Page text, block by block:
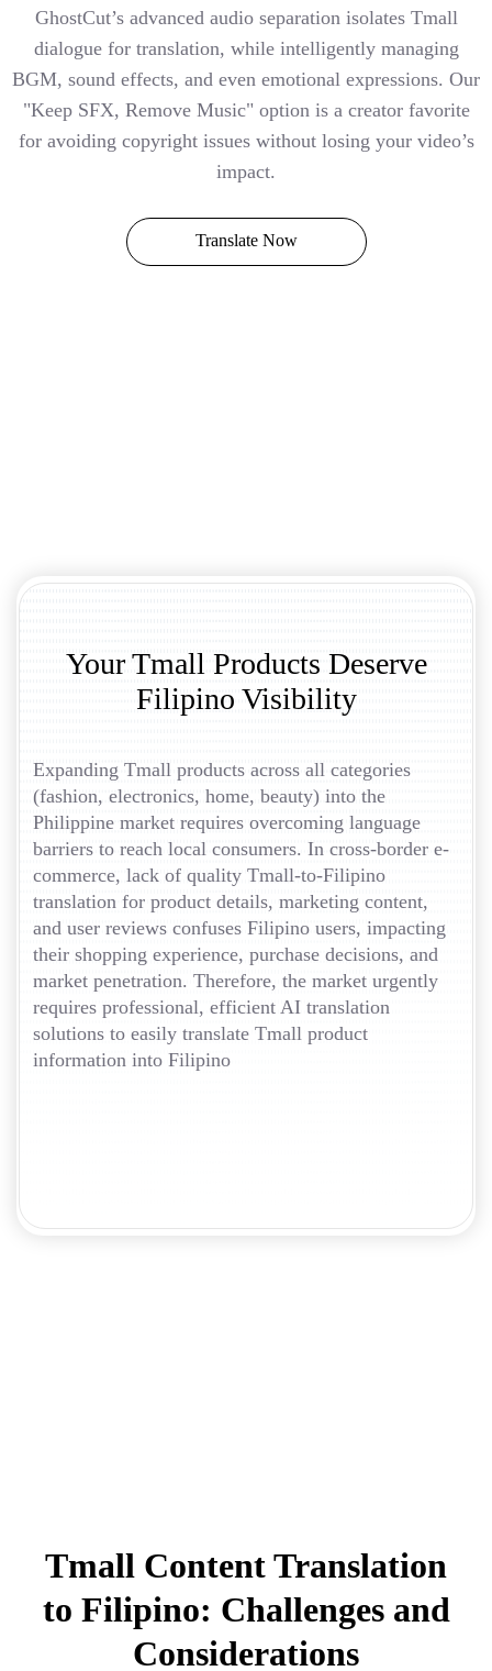
GhostCut’s advanced audio separation isolates Tmall
dialogue for translation, while intelligently managing
BGM, sound effects, and even emotional expressions. Our
"Keep SFX, Remove Music" option is a creator favorite
for avoiding copyright issues without losing your video’s
impact.
Translate Now
Your Tmall Products Deserve
Filipino Visibility
Expanding Tmall products across all categories
(fashion, electronics, home, beauty) into the
Philippine market requires overcoming language
barriers to reach local consumers. In cross-border e-
commerce, lack of quality Tmall-to-Filipino
translation for product details, marketing content,
and user reviews confuses Filipino users, impacting
their shopping experience, purchase decisions, and
market penetration. Therefore, the market urgently
requires professional, efficient AI translation
solutions to easily translate Tmall product
information into Filipino
Tmall Content Translation
to Filipino: Challenges and
Considerations